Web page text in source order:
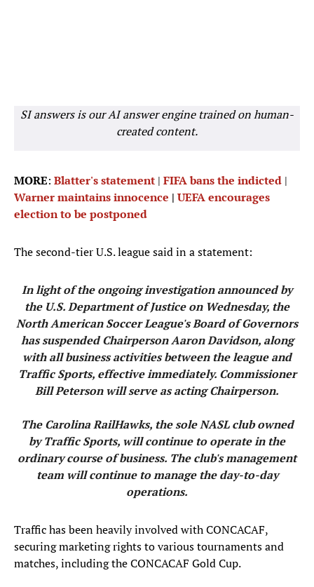
SI answers is our AI answer engine trained on human-
created content.
MORE: Blatter's statement | FIFA bans the indicted |
Warner maintains innocence | UEFA encourages
election to be postponed
The second-tier U.S. league said in a statement:
In light of the ongoing investigation announced by
the U.S. Department of Justice on Wednesday, the
North American Soccer League's Board of Governors
has suspended Chairperson Aaron Davidson, along
with all business activities between the league and
Traffic Sports, effective immediately. Commissioner
Bill Peterson will serve as acting Chairperson.
The Carolina RailHawks, the sole NASL club owned
by Traffic Sports, will continue to operate in the
ordinary course of business. The club's management
team will continue to manage the day-to-day
operations.
Traffic has been heavily involved with CONCACAF,
securing marketing rights to various tournaments and
matches, including the CONCACAF Gold Cup.